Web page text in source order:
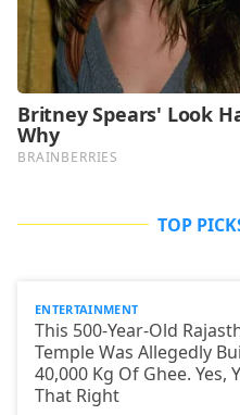
TOP
ENTERTAINMENT
This 500-Year-Old
Temple Was Allegedly
40,000 Kg Of Ghee. Yes,
That Right